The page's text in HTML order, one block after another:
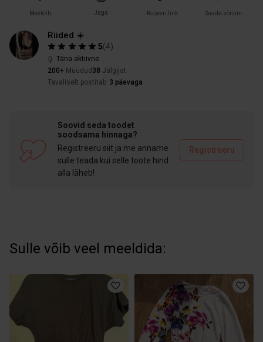
Meeldib Jaga Kopeeri link Saada sõnum
Riided ☀️
5(4)
Täna aktiivne
200+ Müüdud 38 Jälgijat
Tavaliselt postitab 3 päevaga
Soovid seda toodet
soodsama hinnaga?
Registreeru siit ja me anname
sulle teada kui selle toote hind
alla läheb!
Registreeru
Sulle võib veel meeldida: